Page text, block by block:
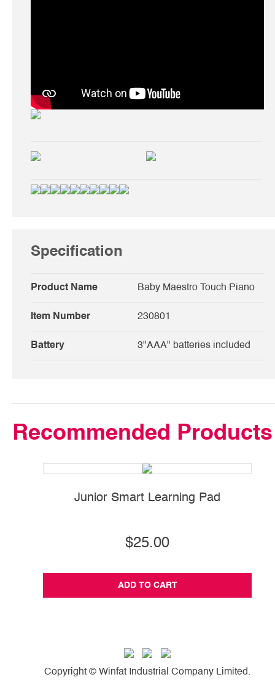
Specification
Product Name Baby Maestro Touch Piano
Item Number 230801
Battery 3"AAA" batteries included
Recommended Products
Junior Smart Learning Pad
$25.00
ADD TO CART
Copyright © Winfat Industrial Company Limited.